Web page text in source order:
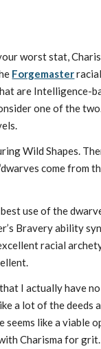
worst stat,
Forgemaster
are Intelligence-
one of the
Wild Shapes.
come from
use of the
Bravery ability
racial
I actually have
a lot of the
seems like a viable
Charisma for